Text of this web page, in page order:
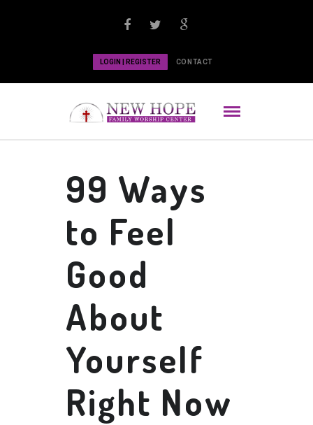
LOGIN | REGISTER CONTACT
99 Ways
to Feel
Good
About
Yourself
Right Now